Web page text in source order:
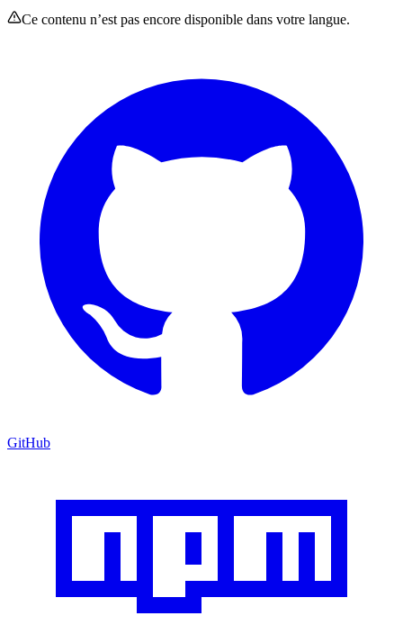
Ce contenu n’est pas encore disponible dans votre langue.
GitHub